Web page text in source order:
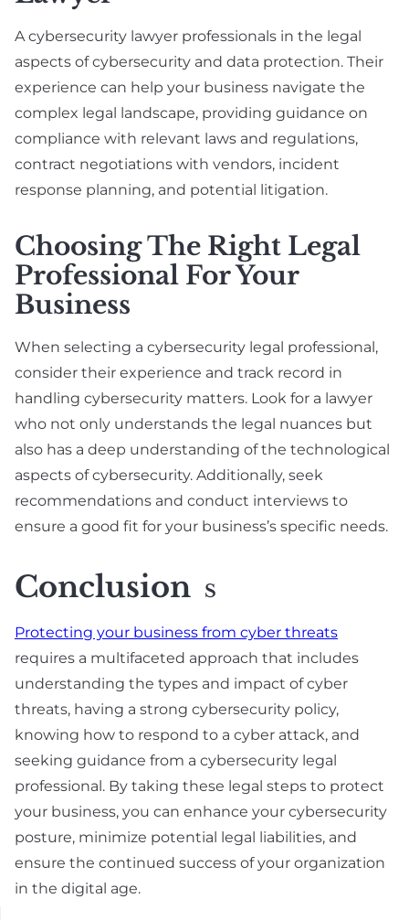
A cybersecurity lawyer professionals in the legal
aspects of cybersecurity and data protection. Their
experience can help your business navigate the
complex legal landscape, providing guidance on
compliance with relevant laws and regulations,
contract negotiations with vendors, incident
response planning, and potential litigation.
Choosing The Right Legal
Professional For Your
Business
When selecting a cybersecurity legal professional,
consider their experience and track record in
handling cybersecurity matters. Look for a lawyer
who not only understands the legal nuances but
also has a deep understanding of the technological
aspects of cybersecurity. Additionally, seek
recommendations and conduct interviews to
ensure a good fit for your business’s specific needs.
Conclusion S
Protecting your business from cyber threats
requires a multifaceted approach that includes
understanding the types and impact of cyber
threats, having a strong cybersecurity policy,
knowing how to respond to a cyber attack, and
seeking guidance from a cybersecurity legal
professional. By taking these legal steps to protect
your business, you can enhance your cybersecurity
posture, minimize potential legal liabilities, and
ensure the continued success of your organization
in the digital age.